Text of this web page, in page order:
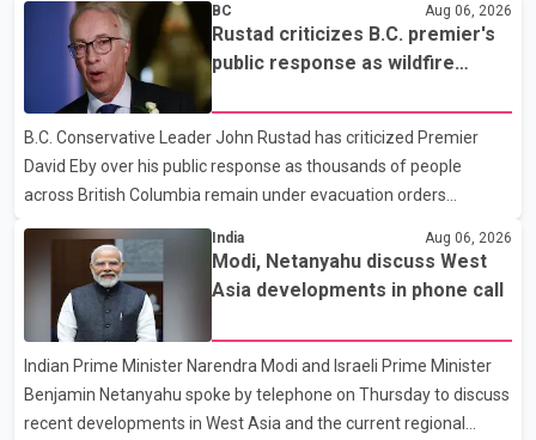
businesses by phone and using fraudulent credit cards to
purchase truck tires, engine oil, trailer parts and other high-value
items. Police say the fraud typically begins with a phone order
and payment by credit card. The initial transaction may appear
as approved or pending, prompting businesses to ship the goods
by courier. After the shipment is delivered, the credit ca
BC Aug 06, 2026
Rustad criticizes B.C. premier's
public response as wildfire
B.C. Conservative Leader John Rustad has criticized Premier
David Eby over his public response as thousands of people
across British Columbia remain under evacuation orders
because of ongoing wildfires. Rustad said it was unacceptable
that the premier had not addressed the public while many
residents remain displaced and families are uncertain whether
their homes have survived. He described the situation as a
failure of leadership, saying people affected by the fires expect
clear answers and support from the province's top elected
official. According to statements released by the B.C. Conserva
India Aug 06, 2026
Modi, Netanyahu discuss West
Asia developments in phone call
Indian Prime Minister Narendra Modi and Israeli Prime Minister
Benjamin Netanyahu spoke by telephone on Thursday to discuss
recent developments in West Asia and the current regional